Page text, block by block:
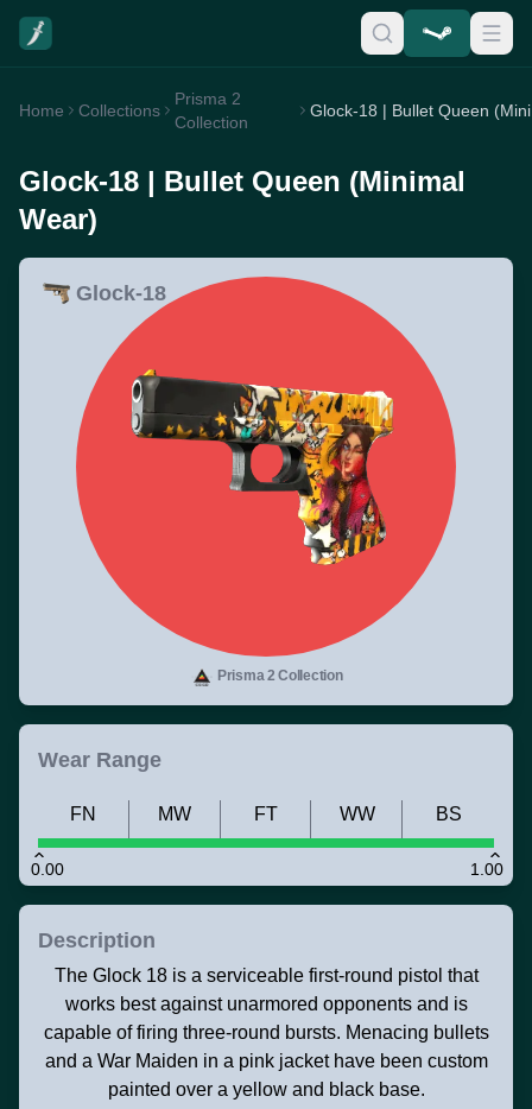
Home Collections
Prisma 2
Collection
Glock-18 | Bullet Queen (Minimal
Wear)
Glock-18
Prisma 2 Collection
Wear Range
0.00 1.00
FN MW FT WW BS
Description
The Glock 18 is a serviceable first-round pistol that
works best against unarmored opponents and is
capable of firing three-round bursts. Menacing bullets
and a War Maiden in a pink jacket have been custom
painted over a yellow and black base.